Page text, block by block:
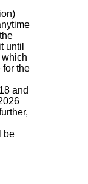
until
for the
and
be